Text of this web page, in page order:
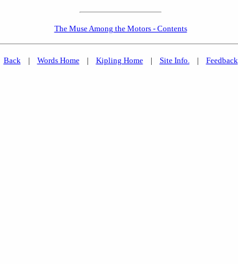
The Muse Among the Motors - Contents
Back | Words Home| Kipling Home| Site Info. | Feedback